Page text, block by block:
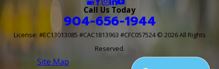
Call Us Today
904-656-1944
License: #EC13013085 #CAC1813963 #CFC057524© 2026 All Rights
Reserved.
Site Map